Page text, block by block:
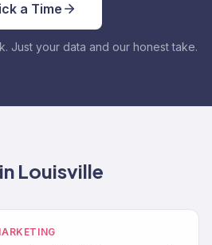
a Time
Just your data and our honest take.
Louisville